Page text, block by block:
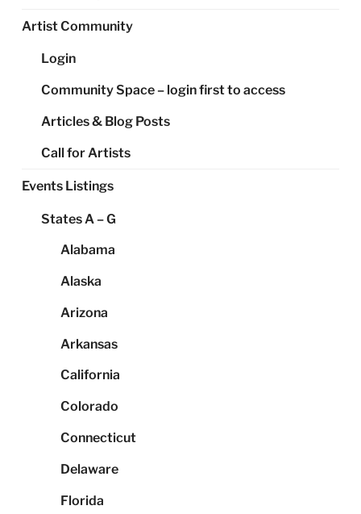
Artist Community
Login
Community Space – login first to access
Articles & Blog Posts
Call for Artists
Events Listings
States A – G
Alabama
Alaska
Arizona
Arkansas
California
Colorado
Connecticut
Delaware
Florida